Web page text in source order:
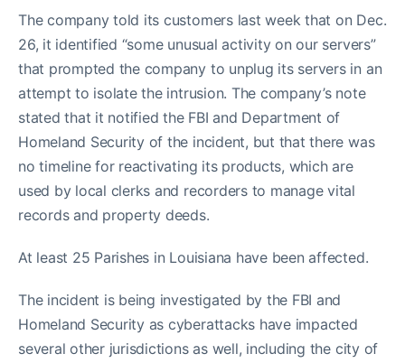
The company told its customers last week that on Dec.
26, it identified “some unusual activity on our servers”
that prompted the company to unplug its servers in an
attempt to isolate the intrusion. The company’s note
stated that it notified the FBI and Department of
Homeland Security of the incident, but that there was
no timeline for reactivating its products, which are
used by local clerks and recorders to manage vital
records and property deeds.
At least 25 Parishes in Louisiana have been affected.
The incident is being investigated by the FBI and
Homeland Security as cyberattacks have impacted
several other jurisdictions as well, including the city of